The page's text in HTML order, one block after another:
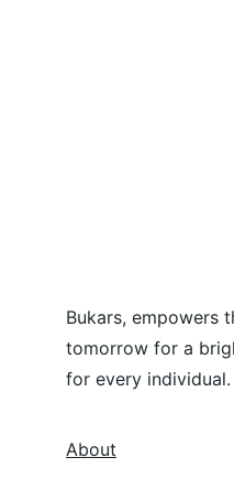
About
Bukars, empowers
tomorrow for a
for every individual.